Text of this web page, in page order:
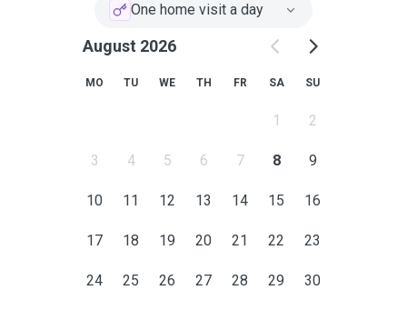
One home visit a day
August 2026
MO TU WE TH FR SA SU
1 2
3 4 5 6 7 8 9
10 11 12 13 14 15 16
17 18 19 20 21 22 23
24 25 26 27 28 29 30